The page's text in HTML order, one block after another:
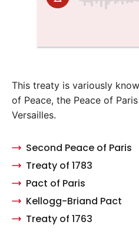
This treaty is variously
of Peace, the Peace of
Versailles.
Second Peace of Paris
Treaty of 1783
Pact of Paris
Kellogg-Briand Pact
Treaty of 1763